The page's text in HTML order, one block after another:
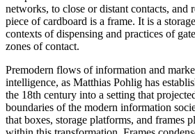
networks, to close or distant contacts, and
piece of cardboard is a frame. It is a
contexts of dispensing and practices of
zones of contact.
Premodern flows of information and
intelligence, as Matthias Pohlig has
the 18th century into a setting that
boundaries of the modern information
that boxes, storage platforms, and frames